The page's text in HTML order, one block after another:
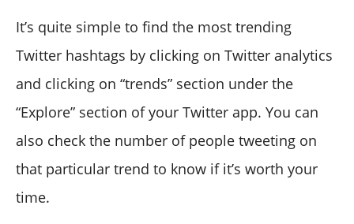
It’s quite simple to find the most trending
Twitter hashtags by clicking on Twitter analytics
and clicking on “trends” section under the
“Explore” section of your Twitter app. You can
also check the number of people tweeting on
that particular trend to know if it’s worth your
time.